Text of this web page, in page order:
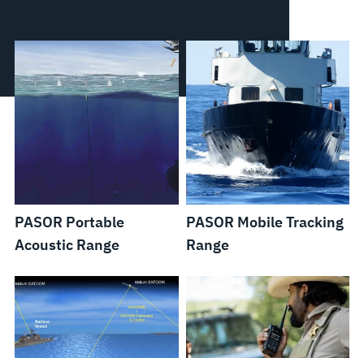
PASOR Portable
Acoustic Range
PASOR Mobile Tracking
Range